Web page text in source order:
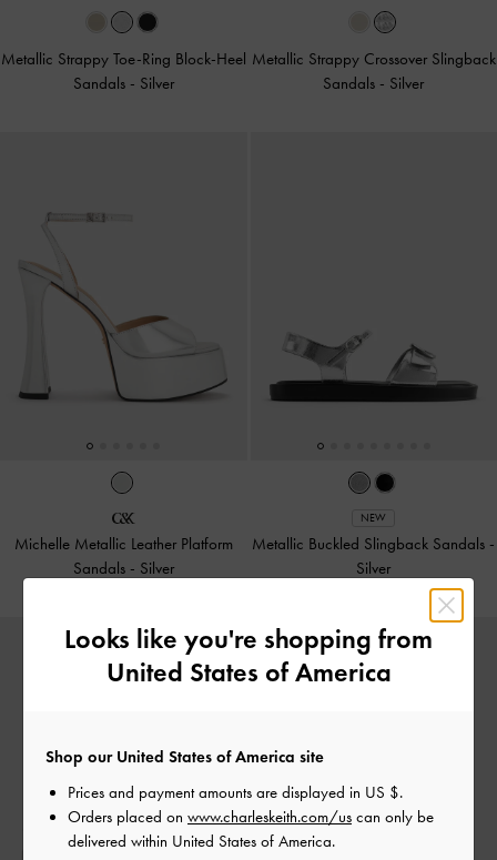
Metallic Strappy Toe-Ring Block-Heel
Sandals - Silver
Metallic Strappy Crossover Slingback
Sandals - Silver
Michelle Metallic Leather Platform
Sandals - Silver
NEW
Metallic Buckled Slingback Sandals -
Silver
Looks like you're shopping from
United States of America
Shop our United States of America site
Prices and payment amounts are displayed in US $.
Orders placed on www.charleskeith.com/us can only be
delivered within United States of America.